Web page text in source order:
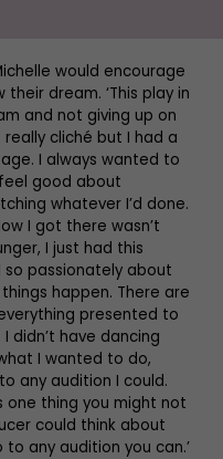
would encourage
dream. ‘This play in
and not giving up on
really cliché but I had a
I always wanted to
good about
whatever I’d done.
I got there wasn’t
I just had this
so passionately about
happen. There are
presented to
didn’t have dancing
I wanted to do,
any audition I could.
one thing you might not
could think about
any audition you can.’